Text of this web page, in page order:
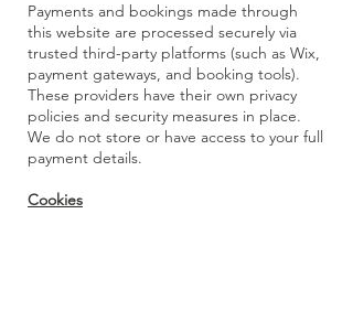
Payments and bookings made through
this website are processed securely via
trusted third-party platforms (such as Wix,
payment gateways, and booking tools).
These providers have their own privacy
policies and security measures in place.
We do not store or have access to your full
payment details.
Cookies